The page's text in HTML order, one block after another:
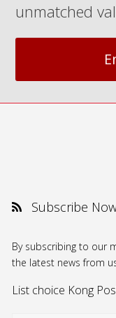
unmatched
Subscribe
By subscribing to our
the latest news from
List choice Kong